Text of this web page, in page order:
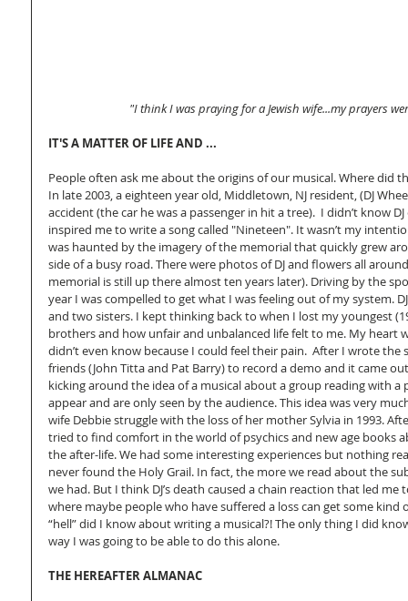
"I think I was praying for a Jewish wife...my prayers
IT'S A MATTER OF LIFE AND ...
People often ask me about the origins of our musical. Where did
In late 2003, a eighteen year old, Middletown, NJ resident, (DJ
accident (the car he was a passenger in hit a tree).  I didn’t know
inspired me to write a song called "Nineteen". It wasn’t my
was haunted by the imagery of the memorial that quickly grew
side of a busy road. There were photos of DJ and flowers all
memorial is still up there almost ten years later). Driving by the
year I was compelled to get what I was feeling out of my system.
and two sisters. I kept thinking back to when I lost my youngest
brothers and how unfair and unbalanced life felt to me. My
didn’t even know because I could feel their pain.  After I wrote
friends (John Titta and Pat Barry) to record a demo and it came
kicking around the idea of a musical about a group reading with
appear and are only seen by the audience. This idea was very
wife Debbie struggle with the loss of her mother Sylvia in 1993.
tried to find comfort in the world of psychics and new age books
the after-life. We had some interesting experiences but nothing
never found the Holy Grail. In fact, the more we read about the
we had. But I think DJ’s death caused a chain reaction that led
where maybe people who have suffered a loss can get some
“hell” did I know about writing a musical?! The only thing I did
way I was going to be able to do this alone.
THE HEREAFTER ALMANAC